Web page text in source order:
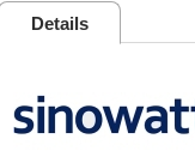
Details